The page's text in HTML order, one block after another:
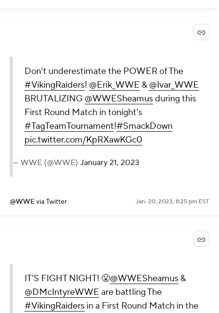
Don't underestimate the POWER of The
#VikingRaiders! @Erik_WWE & @Ivar_WWE
BRUTALIZING @WWESheamusduring this
First Round Match in tonight's
#TagTeamTournament!#SmackDown
pic.twitter.com/KpRXawKGc0
— WWE (@WWE) January 21, 2023
@WWEvia Twitter Jan. 20, 2023, 8:25 pm EST
IT'S FIGHT NIGHT! 😤@WWESheamus &
@DMcIntyreWWE are battling The
#VikingRaiders in a First Round Match in the